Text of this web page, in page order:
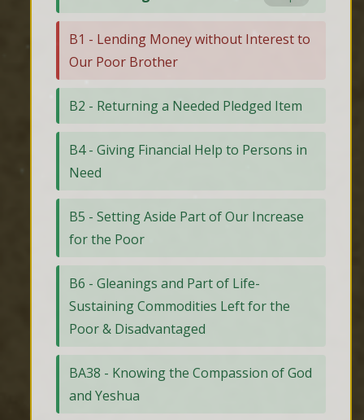
B1 - Lending Money without Interest to
Our Poor Brother
B2 - Returning a Needed Pledged Item
B4 - Giving Financial Help to Persons in
Need
B5 - Setting Aside Part of Our Increase
for the Poor
B6 - Gleanings and Part of Life-
Sustaining Commodities Left for the
Poor & Disadvantaged
BA38 - Knowing the Compassion of God
and Yeshua